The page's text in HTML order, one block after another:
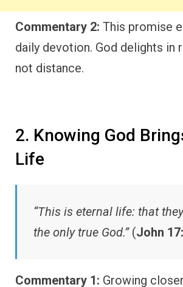
Commentary 2: This promise
daily devotion. God delights in
not distance.
2. Knowing God
Life
“This is eternal life: that
the only true God.”(John
Commentary 1: Growing